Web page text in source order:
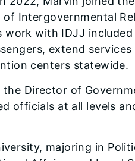
Intergovernmental
with IDJJ
extend
centers statewide.
the Director of
officials at all levels
majoring in